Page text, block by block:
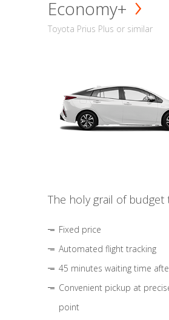
Economy+
Toyota Prius Plus or similar
The holy grail of budget
Fixed price
Automated flight tracking
45 minutes waiting time
Convenient pickup at
point